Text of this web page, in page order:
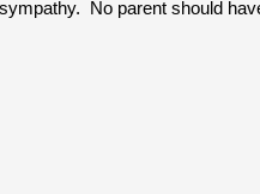
No parent should